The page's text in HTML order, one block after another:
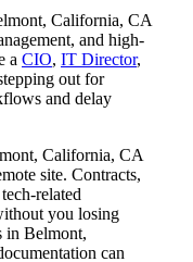
California, CA
and high-
a CIO, IT Director,
out for
and delay
California, CA
site. Contracts,
related
you losing
in Belmont,
can